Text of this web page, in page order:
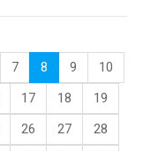
7 8 9
10
17 18
19
26 27
28